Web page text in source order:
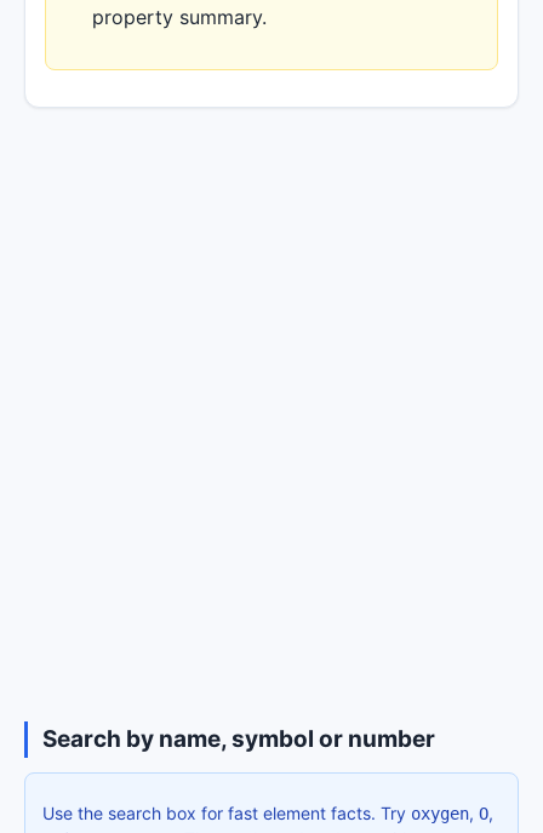
property summary.
Search by name, symbol or number
Use the search box for fast element facts. Try oxygen, O,